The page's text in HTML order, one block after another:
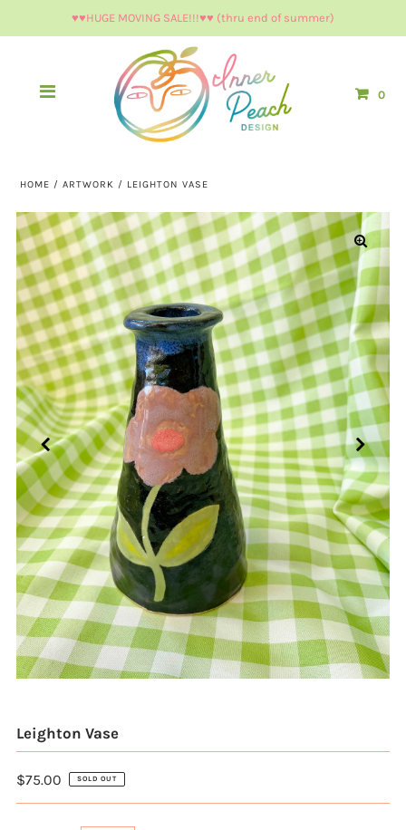
♥︎♥︎HUGE MOVING SALE!!!♥︎♥︎ (thru end of summer)
0
HOME /ARTWORK / LEIGHTON VASE
Leighton Vase
$75.00 SOLD OUT